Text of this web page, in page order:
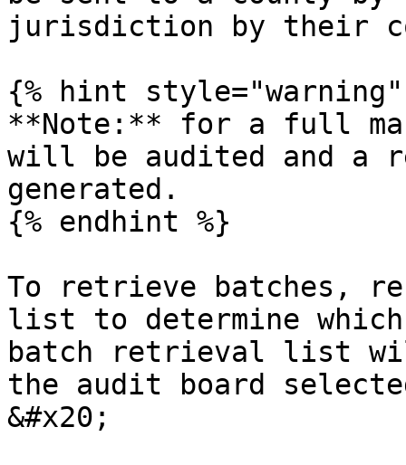
jurisdiction by their
{% hint style="warning"
**Note:** for a full
will be audited and
generated.
{% endhint %}
To retrieve batches,
list to determine
batch retrieval list will
the audit board
&#x20;